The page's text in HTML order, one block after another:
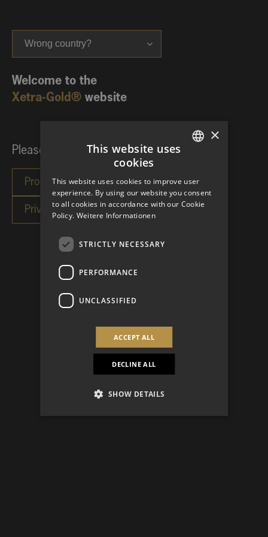
Wrong country?
Welcome to the
Xetra-Gold® website
Please choose your investor category:
×
This website uses
cookies
This website uses cookies to improve user
experience. By using our website you consent
to all cookies in accordance with our Cookie
Policy. Weitere Informationen
STRICTLY NECESSARY
PERFORMANCE
UNCLASSIFIED
ACCEPT ALL
DECLINE ALL
SHOW DETAILS